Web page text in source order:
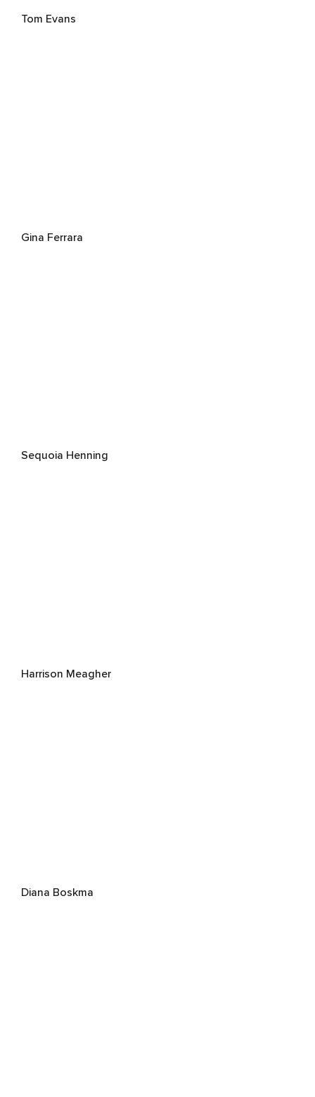
Tom Evans
Gina Ferrara
Sequoia Henning
Harrison Meagher
Diana Boskma